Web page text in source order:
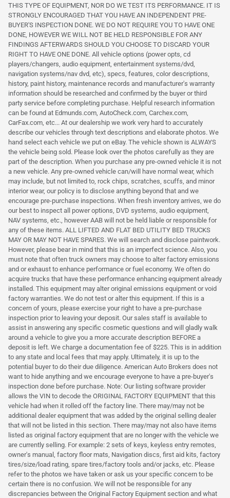
THIS TYPE OF EQUIPMENT, NOR DO WE TEST ITS PERFORMANCE. IT IS
STRONGLY ENCOURAGED THAT YOU HAVE AN INDEPENDENT PRE-
BUYER'S INSPECTION DONE. WE DO NOT REQUIRE YOU TO HAVE ONE
DONE, HOWEVER WE WILL NOT BE HELD RESPONSIBLE FOR ANY
FINDINGS AFTERWARDS SHOULD YOU CHOOSE TO DISCARD YOUR
RIGHT TO HAVE ONE DONE. All vehicle options (power opts, cd
players/changers, audio equipment, entertainment systems/dvd,
navigation systems/nav dvd, etc), specs, features, color descriptions,
history, paint history, maintenance records and manufacturer's warranty
information should be researched and confirmed by the buyer or third
party service before completing purchase. Helpful research information
can be found at Edmunds.com, AutoCheck.com, Carchex.com,
CarFax.com, etc... At our dealership we work very hard to accurately
describe our vehicles through text descriptions and elaborate photos. We
hand select each vehicle we put on eBay. The vehicle shown is ALWAYS
the vehicle being sold. Please look over the photos carefully as they are
part of the description. When you purchase any pre-owned vehicle it is not
a new vehicle. Any pre-owned vehicle can/will have normal wear, which
may include, but not limited to, rock chips, scratches, scuffs, and minor
interior wear, our policy is to disclose anything beyond that and we
encourage pre-purchase inspections. When fresh inventory arrives, we do
our best to inspect all power options, DVD systems, audio equipment,
NAV systems, etc., however AAB will not be held liable or responsible for
any of these items. ALL LIFTED AND FLAT BED UTILITY BED TRUCKS
MAY OR MAY NOT HAVE SPARES. We will search and disclose paintwork.
However, please bear in mind that this is an imperfect science. Also, you
must note that often truck owners may choose to alter factory emissions
and or exhaust to enhance performance or fuel economy. We often do
acquire trucks that have these performance enhancing equipment already
installed. This equipment may alter original emissions equipment or void
factory warranties. We do not test or alter this equipment. If this is a
concern of yours, please exercise your right to have a pre-purchase
inspection prior to leaving your deposit. Our sales staff is available to
assist in answering any specific cosmetic questions and will gladly walk
around a vehicle to give you a more accurate description BEFORE a
deposit is left. We charge a documentation fee of $225. This is in addition
to any state and local fees that may apply. Ultimately, it is up to the
potential buyer to do their due diligence. American Auto Brokers does not
want to hide anything and we encourage everyone to have a pre-buyer's
inspection done before purchase. Note: Our listing software provider
allows the VIN to decode the ORIGINAL FACTORY EQUIPMENT that this
vehicle had when it rolled off the factory line. There may/may not be
additional dealer equipment that was added by the original selling dealer
that will not be listed in this section. There may/may not also have items
listed as original factory equipment that are no longer with the vehicle we
are currently selling. For example: 2 sets of keys, keyless entry remotes,
owner's manual, factory floor mats, Navigation discs, first aid kits, factory
tires/size/load rating, spare tires/factory tools and/or jacks, etc. Please
refer to the photos we have taken or ask us your specific concern to be
certain there is no confusion. We will not be responsible for any
discrepancies between the Original Factory Equipment section and what